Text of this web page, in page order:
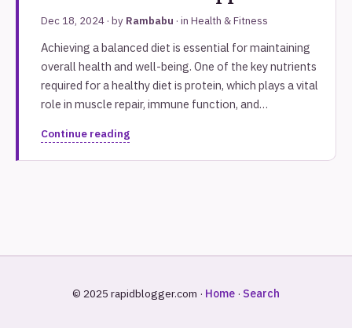
Dec 18, 2024 · by Rambabu · in Health & Fitness
Achieving a balanced diet is essential for maintaining
overall health and well-being. One of the key nutrients
required for a healthy diet is protein, which plays a vital
role in muscle repair, immune function, and…
Continue reading
© 2025 rapidblogger.com · Home · Search